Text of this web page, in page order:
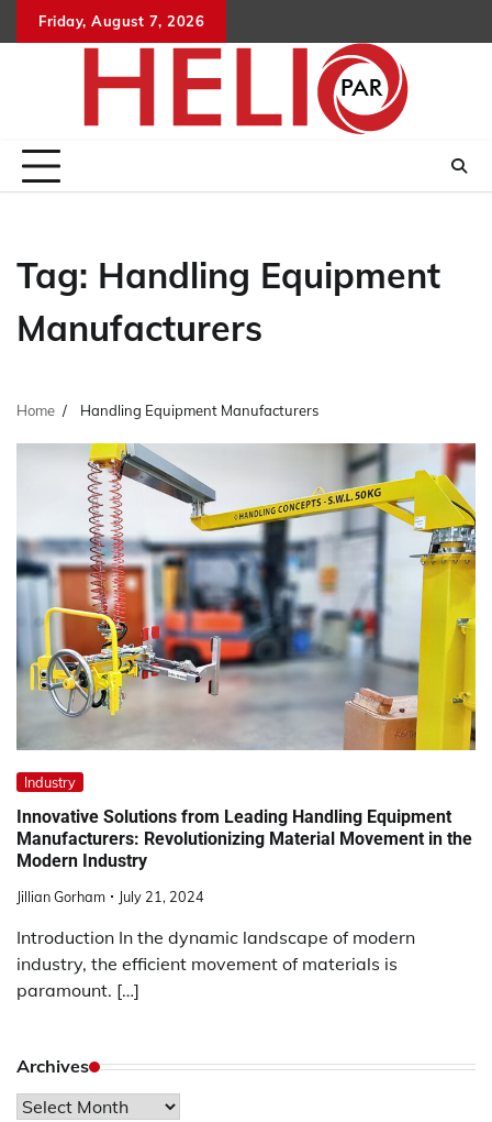
to
Friday, August 7, 2026
Tag: Handling Equipment
Manufacturers
Home Handling Equipment Manufacturers
Industry
Innovative Solutions from Leading Handling Equipment
Manufacturers: Revolutionizing Material Movement in the
Modern Industry
Jillian Gorham July 21, 2024
Introduction In the dynamic landscape of modern
industry, the efficient movement of materials is
paramount. […]
Archives
Archives